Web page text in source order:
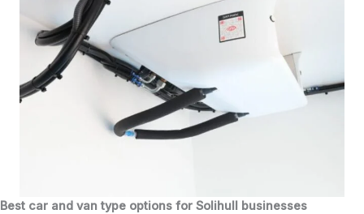
Best car and van type options for Solihull businesses